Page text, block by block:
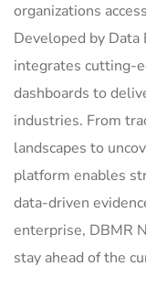
organizations
Developed by Data
integrates cutting-
dashboards to
industries. From
landscapes to
platform enables
data-driven
enterprise, DBMR
stay ahead of the